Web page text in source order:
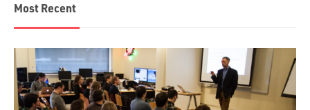
Platforms
Industries
Most Recent